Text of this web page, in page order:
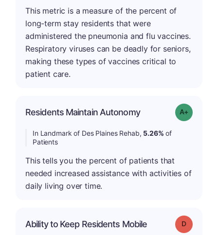
This metric is a measure of the percent of
long-term stay residents that were
administered the pneumonia and flu vaccines.
Respiratory viruses can be deadly for seniors,
making these types of vaccines critical to
patient care.
Residents Maintain Autonomy Grade: A-
In Landmark of Des Plaines Rehab, 5.26% of
Patients
This tells you the percent of patients that
needed increased assistance with activities of
daily living over time.
Ability to Keep Residents Mobile Grade: D